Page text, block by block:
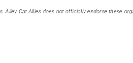
Cat Allies does not officially endorse these